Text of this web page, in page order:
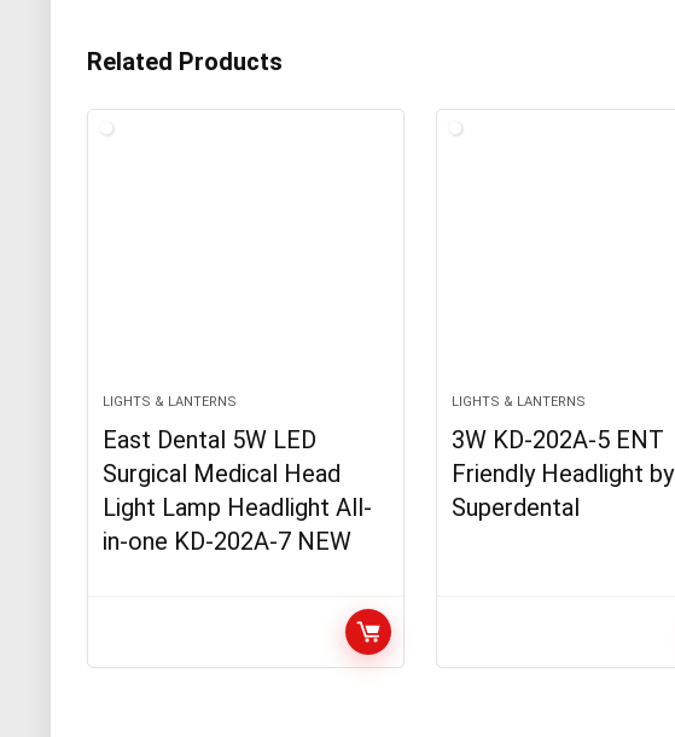
Related Products
LIGHTS & LANTERNS
East Dental 5W LED
Surgical Medical Head
Light Lamp Headlight All-
in-one KD-202A-7 NEW
LIGHTS & LANTERNS
3W KD-202A-5 ENT
Friendly Headlight by
Superdental